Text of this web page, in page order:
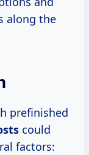
along the
prefinished
could
factors: